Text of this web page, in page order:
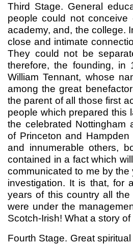
Third Stage. General
people could not
academy, and, the college.
close and intimate
They could not be
therefore, the founding,
William Tennant, whose
among the great
the parent of all those first
people which prepared this
the celebrated Nottingham
of Princeton and
and innumerable others,
contained in a fact which
communicated to me by
investigation. It is that, for
years of this country all
were under the
Scotch-Irish! What a story
Fourth Stage. Great